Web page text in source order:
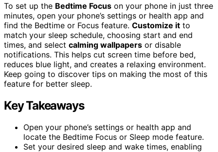
To set up the Bedtime Focus on your phone in just three
minutes, open your phone’s settings or health app and
find the Bedtime or Focus feature. Customize it to
match your sleep schedule, choosing start and end
times, and select calming wallpapers or disable
notifications. This helps cut screen time before bed,
reduces blue light, and creates a relaxing environment.
Keep going to discover tips on making the most of this
feature for better sleep.
Key Takeaways
Open your phone’s settings or health app and
locate the Bedtime Focus or Sleep mode feature.
Set your desired sleep and wake times, enabling